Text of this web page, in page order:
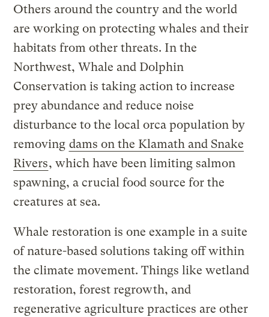
Others around the country and the world
are working on protecting whales and their
habitats from other threats. In the
Northwest, Whale and Dolphin
Conservation is taking action to increase
prey abundance and reduce noise
disturbance to the local orca population by
removing dams on the Klamath and Snake
Rivers, which have been limiting salmon
spawning, a crucial food source for the
creatures at sea.
Whale restoration is one example in a suite
of nature-based solutions taking off within
the climate movement. Things like wetland
restoration, forest regrowth, and
regenerative agriculture practices are other